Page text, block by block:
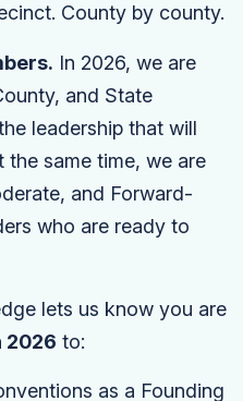
County by county.
In 2026, we are
and State
leadership that will
same time, we are
and Forward-
who are ready to
lets us know you are
2026 to:
as a Founding